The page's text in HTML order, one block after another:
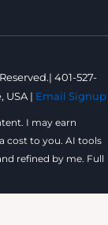
401-527-
USA | Email Signup
I may earn
cost to you. AI tools
refined by me. Full